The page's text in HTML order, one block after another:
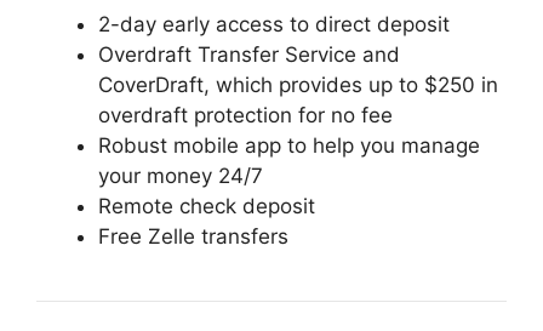
2-day early access to direct deposit
Overdraft Transfer Service and
CoverDraft, which provides up to $250 in
overdraft protection for no fee
Robust mobile app to help you manage
your money 24/7
Remote check deposit
Free Zelle transfers